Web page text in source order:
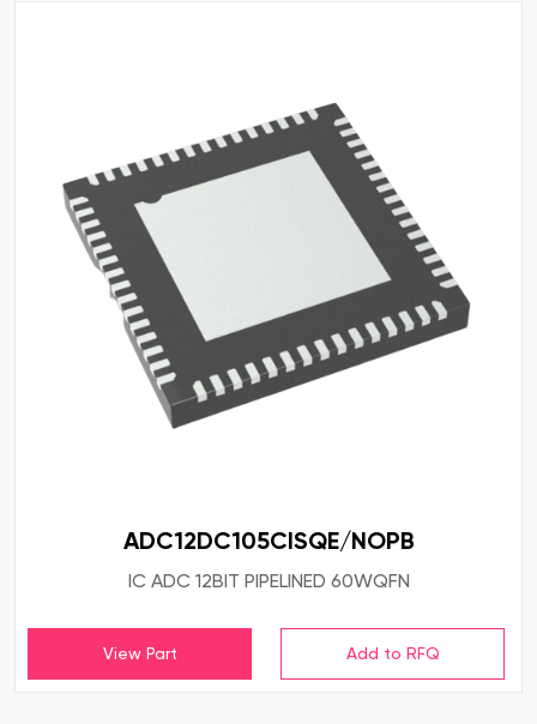
ADC12DC105CISQE/NOPB
IC ADC 12BIT PIPELINED 60WQFN
View Part